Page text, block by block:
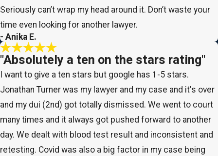
Seriously can’t wrap my head around it. Don’t waste your
time even looking for another lawyer.
- Anika E.
"Absolutely a ten on the stars rating"
I want to give a ten stars but google has 1-5 stars.
Jonathan Turner was my lawyer and my case and it's over
and my dui (2nd) got totally dismissed. We went to court
many times and it always got pushed forward to another
day. We dealt with blood test result and inconsistent and
retesting. Covid was also a big factor in my case being